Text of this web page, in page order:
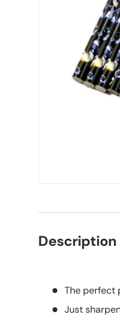
Description
The perfect
Just